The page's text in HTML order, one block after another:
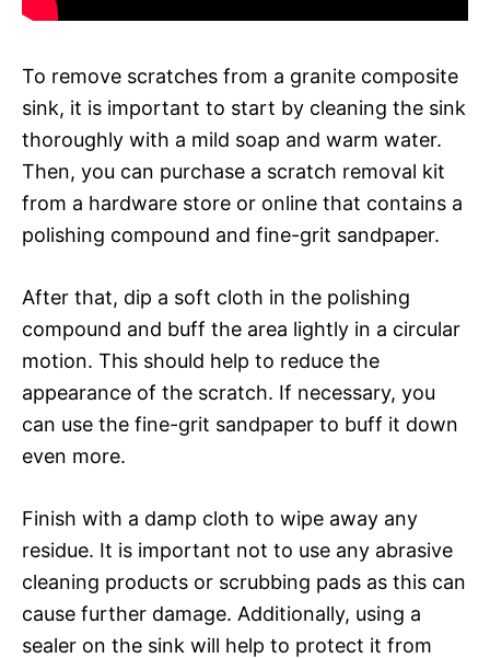
To remove scratches from a granite composite
sink, it is important to start by cleaning the sink
thoroughly with a mild soap and warm water.
Then, you can purchase a scratch removal kit
from a hardware store or online that contains a
polishing compound and fine-grit sandpaper.
After that, dip a soft cloth in the polishing
compound and buff the area lightly in a circular
motion. This should help to reduce the
appearance of the scratch. If necessary, you
can use the fine-grit sandpaper to buff it down
even more.
Finish with a damp cloth to wipe away any
residue. It is important not to use any abrasive
cleaning products or scrubbing pads as this can
cause further damage. Additionally, using a
sealer on the sink will help to protect it from